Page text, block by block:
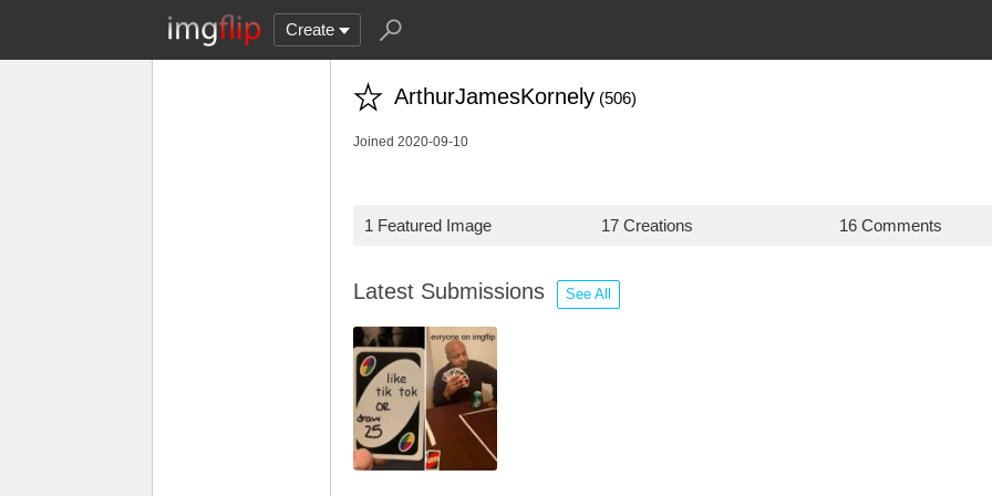
Create
ArthurJamesKornely (506)
Joined 2020-09-10
1 Featured Image 17 Creations 16 Comments
Latest Submissions See All